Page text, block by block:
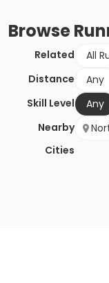
Browse
Related All
Distance
Any
Skill Level
Any
Nearby
Cities